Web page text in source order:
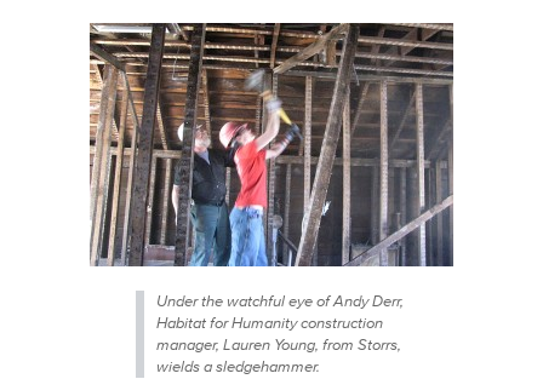
Under the watchful eye of Andy Derr,
Habitat for Humanity construction
manager, Lauren Young, from Storrs,
wields a sledgehammer.